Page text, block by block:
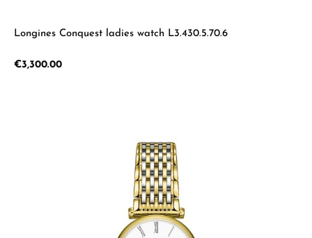
Longines Conquest ladies watch L3.430.5.70.6
Regular price:
€3,300.00